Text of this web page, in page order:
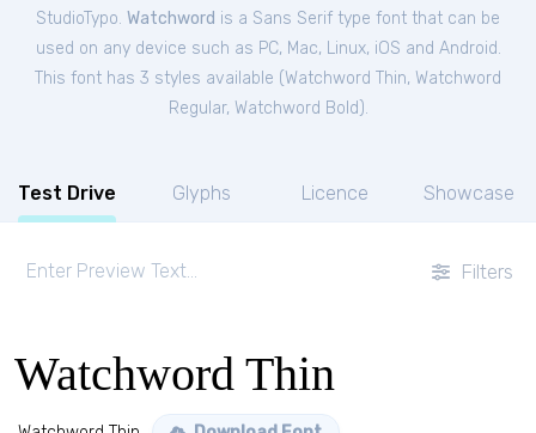
StudioTypo. Watchword is a Sans Serif type font that can be
used on any device such as PC, Mac, Linux, iOS and Android.
This font has 3 styles available (Watchword Thin, Watchword
Regular, Watchword Bold ).
Test Drive Glyphs Licence Showcase
Filters
Watchword Thin